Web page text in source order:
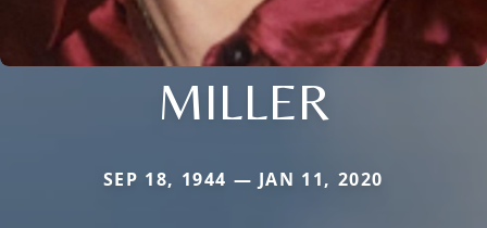
MILLER
SEP 18, 1944 — JAN 11, 2020